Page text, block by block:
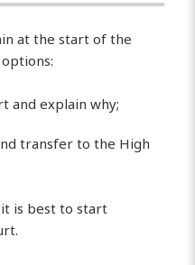
at the start of the
and explain why;
transfer to the High
is best to start